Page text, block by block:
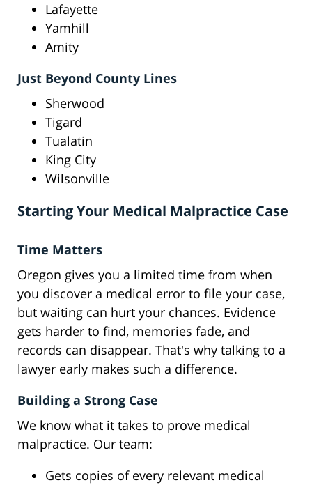
Lafayette
Yamhill
Amity
Just Beyond County Lines
Sherwood
Tigard
Tualatin
King City
Wilsonville
Starting Your Medical Malpractice Case
Time Matters
Oregon gives you a limited time from when
you discover a medical error to file your case,
but waiting can hurt your chances. Evidence
gets harder to find, memories fade, and
records can disappear. That's why talking to a
lawyer early makes such a difference.
Building a Strong Case
We know what it takes to prove medical
malpractice. Our team:
Gets copies of every relevant medical